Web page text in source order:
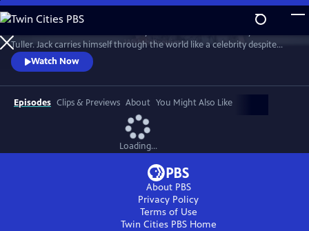
Skip
to
Main
Content
WatchPreview
Tuller. Jack carries himself through the world like a celebrity despite
having no actual claim to fame beyond his affable personality. Jack’s
career as a budding San Francisco Bay Area performance artist was
forever altered in 1994 when he was diagnosed with a terminal brain
tumor and given six months to live.
Watch Now
Episodes Clips & Previews About You Might Also Like
Loading...
About PBS
Privacy Policy
Terms of Use
Twin Cities PBSHome